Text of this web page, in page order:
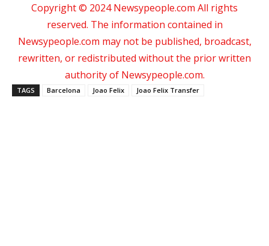
Copyright © 2024 Newsypeople.com All rights
reserved. The information contained in
Newsypeople.com may not be published, broadcast,
rewritten, or redistributed without the prior written
authority of Newsypeople.com.
TAGS Barcelona Joao Felix Joao Felix Transfer